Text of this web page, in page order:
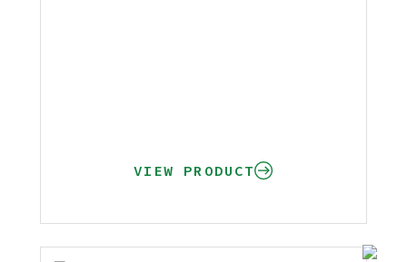
VIEW PRODUCT